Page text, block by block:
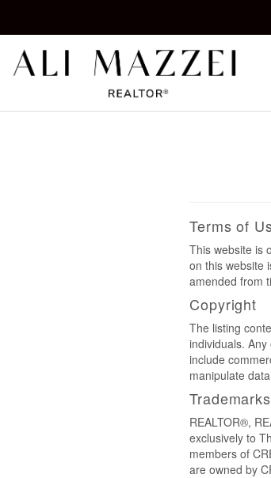
ALI MAZZEI
Kelowna REALTOR®
Terms of
This website is
on this website
amended from
Copyright
The listing
individuals.
include
manipulate
Trademarks
REALTOR®,
exclusively to
members of
are owned by